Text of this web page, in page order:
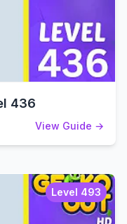
436
View Guide →
Level 493